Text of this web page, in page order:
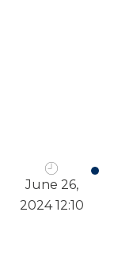
June 26,
2024 12:10